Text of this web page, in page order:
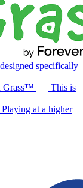
specifically
Grass™
This is
Playing at a higher